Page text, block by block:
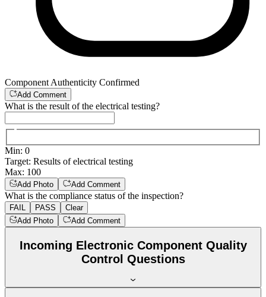
Component Authenticity Confirmed
Add Comment
What is the result of the electrical testing?
Min: 0
Target: Results of electrical testing
Max: 100
Add Photo Add Comment
What is the compliance status of the inspection?
FAIL PASS
Clear
Add Photo
Add Comment
Incoming Electronic Component Quality
Control Questions